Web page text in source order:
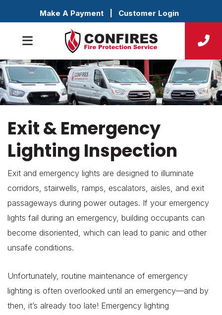
Make A Payment Customer Login
Exit & Emergency
Lighting Inspection
Exit and emergency lights are designed to illuminate
corridors, stairwells, ramps, escalators, aisles, and exit
passageways during power outages. If your emergency
lights fail during an emergency, building occupants can
become disoriented, which can lead to panic and other
unsafe conditions.
Unfortunately, routine maintenance of emergency
lighting is often overlooked until an emergency—and by
then, it’s already too late! Emergency lighting